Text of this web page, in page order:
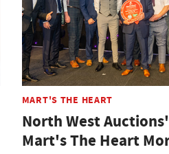
MART'S THE HEART
North West
Mart's The Heart